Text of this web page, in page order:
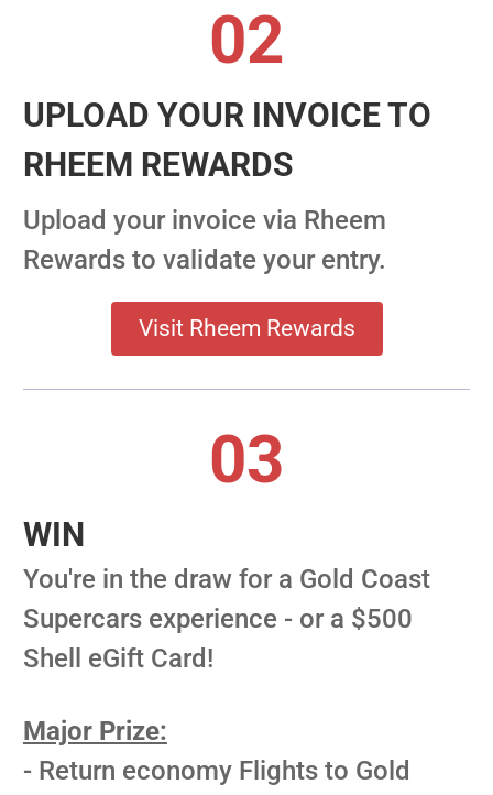
02
UPLOAD YOUR INVOICE TO
RHEEM REWARDS
Upload your invoice via Rheem
Rewards to validate your entry.
Visit Rheem Rewards
03
WIN
You're in the draw for a Gold Coast
Supercars experience - or a $500
Shell eGift Card!
Major Prize:
- Return economy Flights to Gold